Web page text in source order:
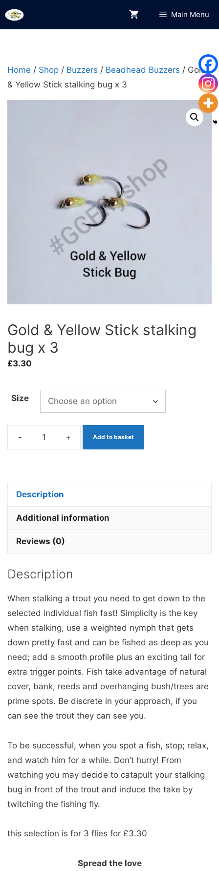
Skip
to
Main Menu
Home / Shop / Buzzers / Beadhead Buzzers / Gold
& Yellow Stick stalking bug x 3
Gold & Yellow Stick stalking
bug x 3
£3.30
Size
-
bug
+ Add to basket
Description
Additional information
Reviews (0)
Description
When stalking a trout you need to get down to the
selected individual fish fast! Simplicity is the key
when stalking, use a weighted nymph that gets
down pretty fast and can be fished as deep as you
need; add a smooth profile plus an exciting tail for
extra trigger points. Fish take advantage of natural
cover, bank, reeds and overhanging bush/trees are
prime spots. Be discrete in your approach, if you
can see the trout they can see you.
To be successful, when you spot a fish, stop; relax,
and watch him for a while. Don’t hurry! From
watching you may decide to catapult your stalking
bug in front of the trout and induce the take by
twitching the fishing fly.
this selection is for 3 flies for £3.30
Spread the love